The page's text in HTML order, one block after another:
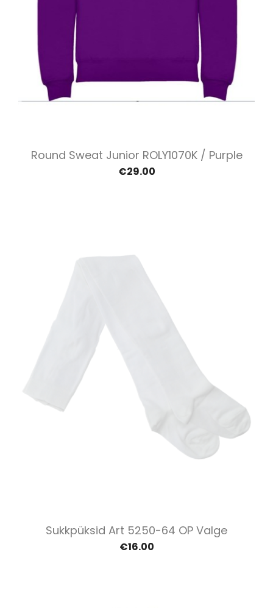
Round Sweat Junior ROLY1070K / Purple
€29.00
Sukkpüksid Art 5250-64 OP Valge
€16.00